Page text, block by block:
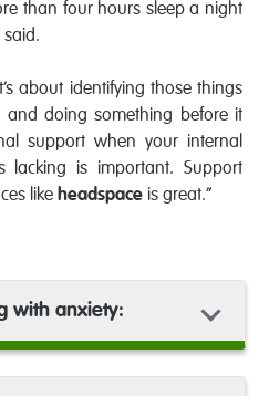
than four hours sleep a night
said.
about identifying those things
and doing something before it
support when your internal
lacking is important. Support
like headspace is great.”
with anxiety: